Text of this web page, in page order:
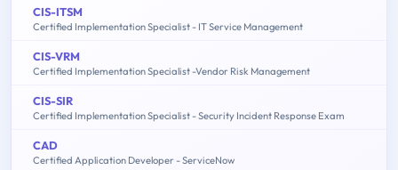
CIS-ITSM
Certified Implementation Specialist - IT Service Management
CIS-VRM
Certified Implementation Specialist -Vendor Risk Management
CIS-SIR
Certified Implementation Specialist - Security Incident Response Exam
CAD
Certified Application Developer - ServiceNow